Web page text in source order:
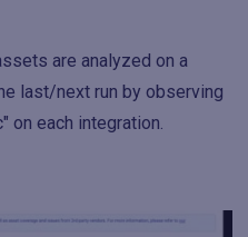
are analyzed on a
last/next run by observing
on each integration.